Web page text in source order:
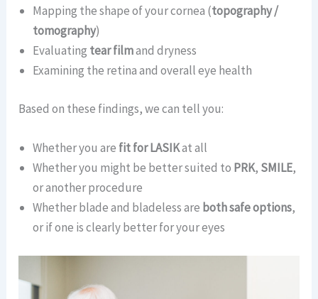
Mapping the shape of your cornea (topography /
tomography)
Evaluating tear filmand dryness
Examining the retina and overall eye health
Based on these findings, we can tell you:
Whether you are fit for LASIKat all
Whether you might be better suited to PRK, SMILE,
or another procedure
Whether blade and bladeless are both safe options,
or if one is clearly better for your eyes